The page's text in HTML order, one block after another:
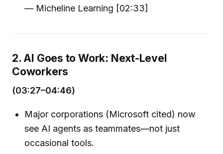
— Micheline Learning [02:33]
2. AI Goes to Work: Next-Level
Coworkers
(03:27–04:46)
Major corporations (Microsoft cited) now
see AI agents as teammates—not just
occasional tools.